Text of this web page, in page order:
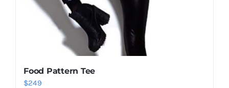
Food Pattern Tee
$249